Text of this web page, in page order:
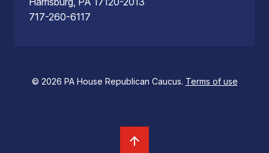
717-260-6117
© 2026 PA House Republican Caucus. Terms of use